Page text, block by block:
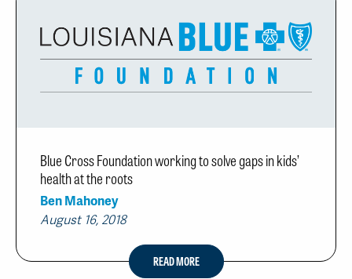
Blue Cross Foundation working to solve gaps in kids’
health at the roots
Ben Mahoney
August 16, 2018
READ MORE